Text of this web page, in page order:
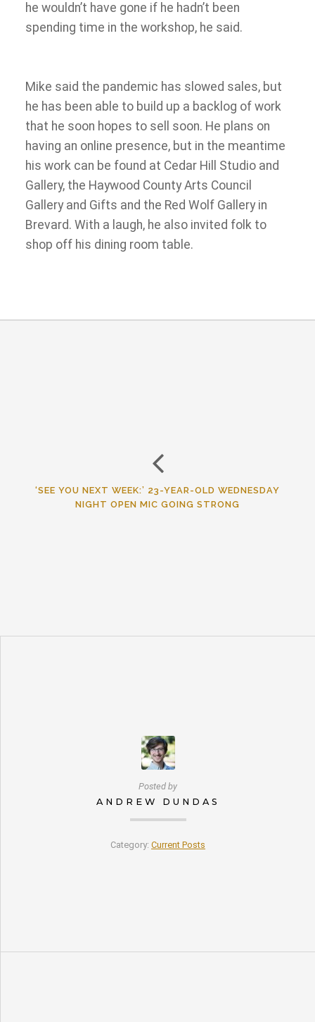
he wouldn’t have gone if he hadn’t been
spending time in the workshop, he said.
Mike said the pandemic has slowed sales, but
he has been able to build up a backlog of work
that he soon hopes to sell soon. He plans on
having an online presence, but in the meantime
his work can be found at Cedar Hill Studio and
Gallery, the Haywood County Arts Council
Gallery and Gifts and the Red Wolf Gallery in
Brevard. With a laugh, he also invited folk to
shop off his dining room table.
‘SEE YOU NEXT WEEK:’ 23-YEAR-OLD WEDNESDAY
NIGHT OPEN MIC GOING STRONG
Posted by
ANDREW DUNDAS
Category: Current Posts